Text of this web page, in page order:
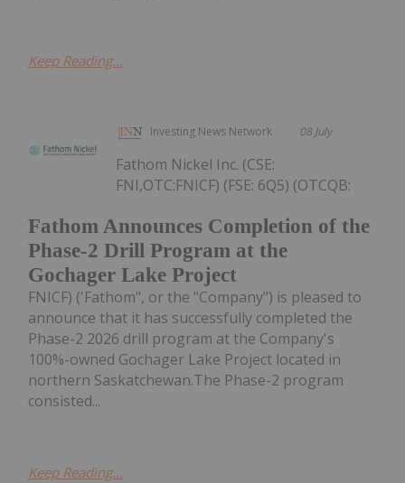
Keep Reading...
Investing News Network 08 July
Fathom Announces Completion of the
Phase-2 Drill Program at the
Gochager Lake Project
Fathom Nickel Inc. (CSE:
FNI,OTC:FNICF) (FSE: 6Q5) (OTCQB:
FNICF) ('Fathom", or the "Company") is pleased to
announce that it has successfully completed the
Phase-2 2026 drill program at the Company's
100%-owned Gochager Lake Project located in
northern Saskatchewan.The Phase-2 program
consisted...
Keep Reading...